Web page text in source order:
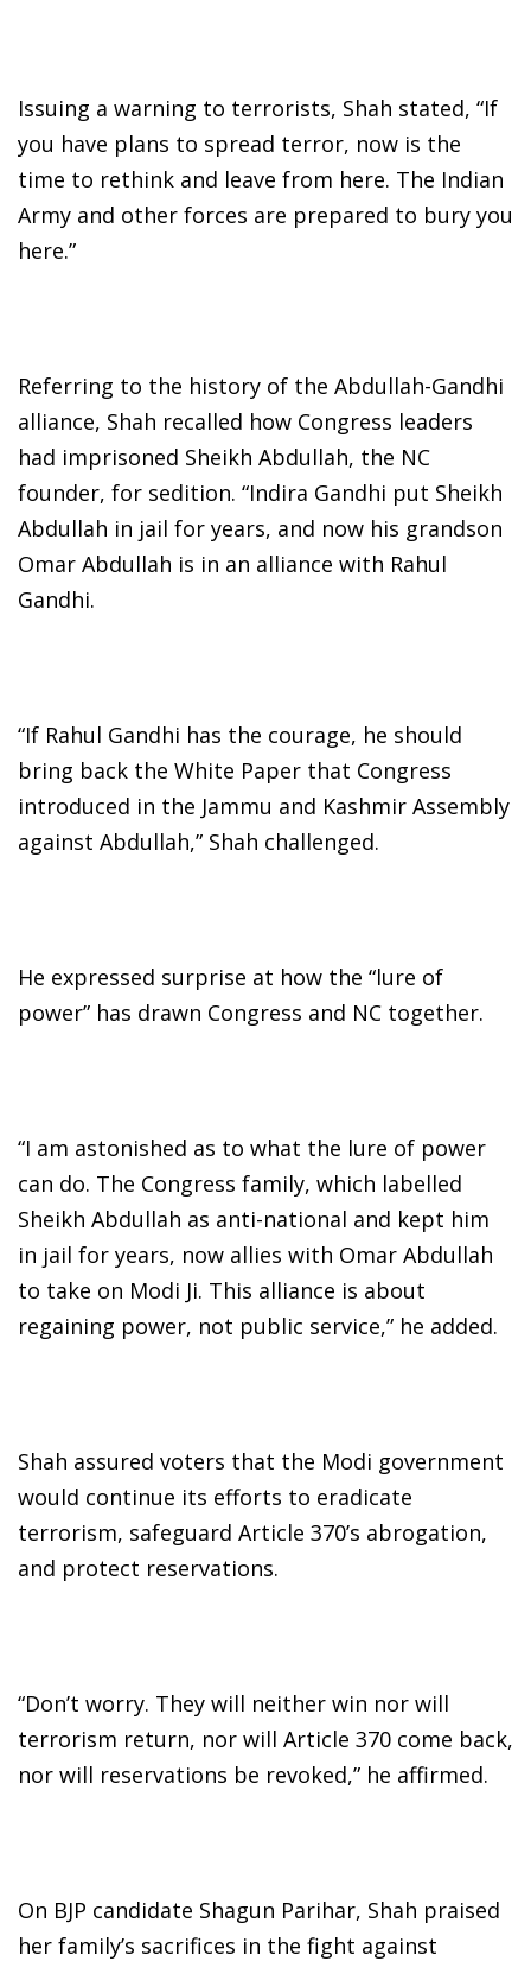
Issuing a warning to terrorists, Shah stated, “If
you have plans to spread terror, now is the
time to rethink and leave from here. The Indian
Army and other forces are prepared to bury you
here.”
Referring to the history of the Abdullah-Gandhi
alliance, Shah recalled how Congress leaders
had imprisoned Sheikh Abdullah, the NC
founder, for sedition. “Indira Gandhi put Sheikh
Abdullah in jail for years, and now his grandson
Omar Abdullah is in an alliance with Rahul
Gandhi.
“If Rahul Gandhi has the courage, he should
bring back the White Paper that Congress
introduced in the Jammu and Kashmir Assembly
against Abdullah,” Shah challenged.
He expressed surprise at how the “lure of
power” has drawn Congress and NC together.
“I am astonished as to what the lure of power
can do. The Congress family, which labelled
Sheikh Abdullah as anti-national and kept him
in jail for years, now allies with Omar Abdullah
to take on Modi Ji. This alliance is about
regaining power, not public service,” he added.
Shah assured voters that the Modi government
would continue its efforts to eradicate
terrorism, safeguard Article 370’s abrogation,
and protect reservations.
“Don’t worry. They will neither win nor will
terrorism return, nor will Article 370 come back,
nor will reservations be revoked,” he affirmed.
On BJP candidate Shagun Parihar, Shah praised
her family’s sacrifices in the fight against